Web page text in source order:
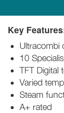
Key
Ultracombi
10
TFT Digital
Varied
Steam
A+ rated